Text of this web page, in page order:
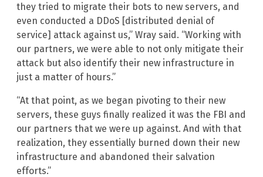
they tried to migrate their bots to new servers, and
even conducted a DDoS [distributed denial of
service] attack against us,” Wray said. “Working with
our partners, we were able to not only mitigate their
attack but also identify their new infrastructure in
just a matter of hours.”
“At that point, as we began pivoting to their new
servers, these guys finally realized it was the FBI and
our partners that we were up against. And with that
realization, they essentially burned down their new
infrastructure and abandoned their salvation
efforts.”